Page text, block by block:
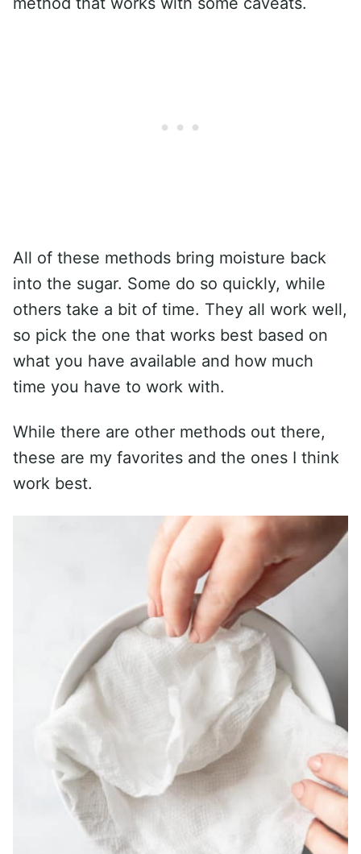
All of these methods bring moisture back
into the sugar. Some do so quickly, while
others take a bit of time. They all work well,
so pick the one that works best based on
what you have available and how much
time you have to work with.
While there are other methods out there,
these are my favorites and the ones I think
work best.